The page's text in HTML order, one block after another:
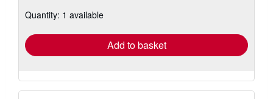
shipping
Quantity: 1 available
Add to basket